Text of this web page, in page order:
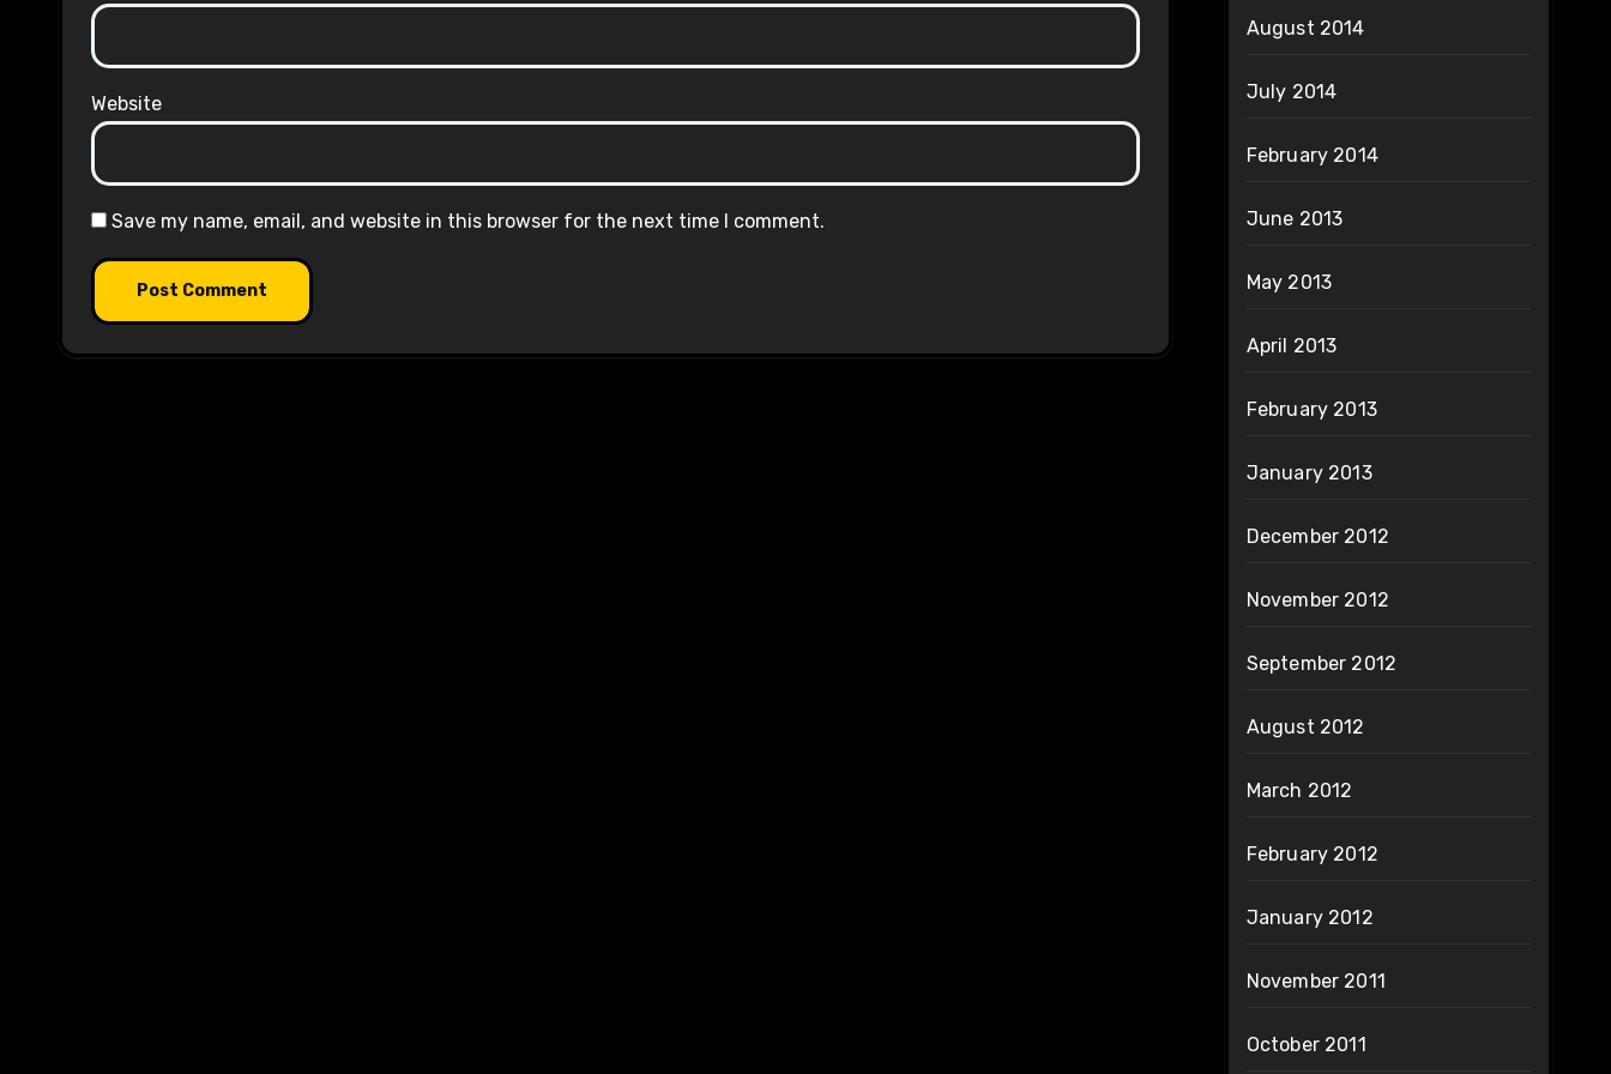
Website
Save my name, email, and website in this browser for the next time I comment.
August 2014
July 2014
February 2014
June 2013
May 2013
April 2013
February 2013
January 2013
December 2012
November 2012
September 2012
August 2012
March 2012
February 2012
January 2012
November 2011
October 2011